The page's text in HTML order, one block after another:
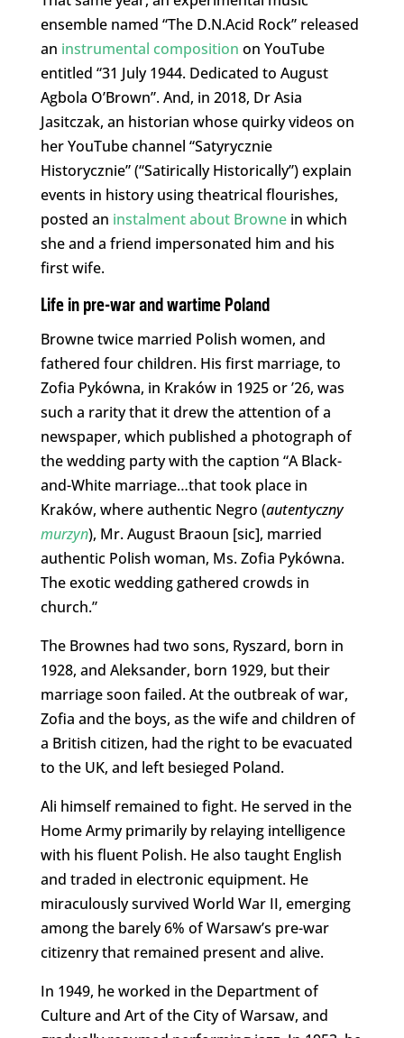
ensemble named “The D.N.Acid Rock” released
an instrumental composition on YouTube
entitled “31 July 1944. Dedicated to August
Agbola O’Brown”. And, in 2018, Dr Asia
Jasitczak, an historian whose quirky videos on
her YouTube channel “Satyrycznie
Historycznie” (“Satirically Historically”) explain
events in history using theatrical flourishes,
posted an instalment about Brownein which
she and a friend impersonated him and his
first wife.
Life in pre-war and wartime Poland
Browne twice married Polish women, and
fathered four children. His first marriage, to
Zofia Pykówna, in Kraków in 1925 or ’26, was
such a rarity that it drew the attention of a
newspaper, which published a photograph of
the wedding party with the caption “A Black-
and-White marriage…that took place in
Kraków, where authentic Negro (autentyczny
murzyn), Mr. August Braoun [sic], married
authentic Polish woman, Ms. Zofia Pykówna.
The exotic wedding gathered crowds in
church.”
The Brownes had two sons, Ryszard, born in
1928, and Aleksander, born 1929, but their
marriage soon failed. At the outbreak of war,
Zofia and the boys, as the wife and children of
a British citizen, had the right to be evacuated
to the UK, and left besieged Poland.
Ali himself remained to fight. He served in the
Home Army primarily by relaying intelligence
with his fluent Polish. He also taught English
and traded in electronic equipment. He
miraculously survived World War II, emerging
among the barely 6% of Warsaw’s pre-war
citizenry that remained present and alive.
In 1949, he worked in the Department of
Culture and Art of the City of Warsaw, and